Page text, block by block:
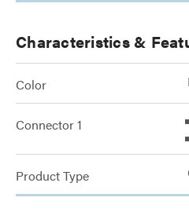
Characteristics &
Color
Connector 1
Product Type